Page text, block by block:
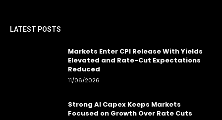
LATEST POSTS
Markets Enter CPI Release With Yields
Elevated and Rate-Cut Expectations
Reduced
11/06/2026
Strong AI Capex Keeps Markets
Focused on Growth Over Rate Cuts